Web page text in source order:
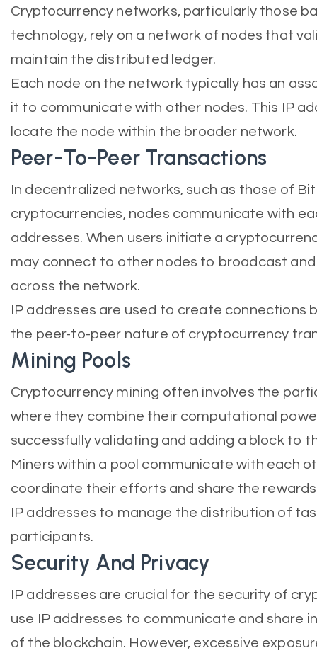
Cryptocurrency networks, particularly those
technology, rely on a network of nodes that
maintain the distributed ledger.
Each node on the network typically has an
it to communicate with other nodes. This IP
locate the node within the broader network.
Peer-To-Peer Transactions
In decentralized networks, such as those of
cryptocurrencies, nodes communicate with
addresses. When users initiate a
may connect to other nodes to broadcast
across the network.
IP addresses are used to create connections
the peer-to-peer nature of cryptocurrency
Mining Pools
Cryptocurrency mining often involves the
where they combine their computational
successfully validating and adding a block to
Miners within a pool communicate with each
coordinate their efforts and share the
IP addresses to manage the distribution of
participants.
Security And Privacy
IP addresses are crucial for the security of
use IP addresses to communicate and share
of the blockchain. However, excessive